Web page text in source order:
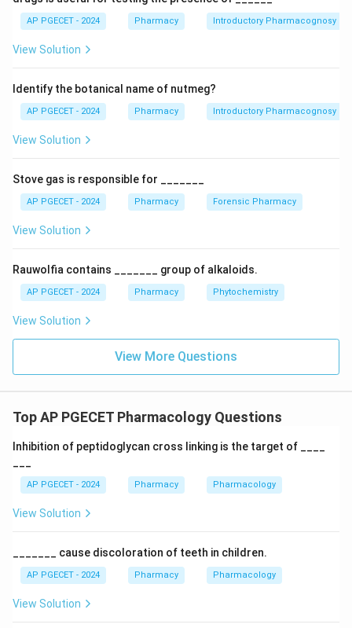
Lithium is the gold standard drug for the treatment
and prophylaxis of acute mania and the depressive
phases associated with bipolar disorder (formerly
frequency and intensity of mood swings.
AP PGECET - 2024 Pharmacy Introductory Pharmacognosy
View Solution
Identify the botanical name of nutmeg?
AP PGECET - 2024 Pharmacy Introductory Pharmacognosy
View Solution
Stove gas is responsible for _______
AP PGECET - 2024 Pharmacy Forensic Pharmacy
View Solution
Rauwolfia contains _______ group of alkaloids.
AP PGECET - 2024 Pharmacy Phytochemistry
View Solution
View More Questions
Top AP PGECET Pharmacology Questions
Inhibition of peptidoglycan cross linking is the target of ____
AP PGECET - 2024 Pharmacy Pharmacology
View Solution
_______ cause discoloration of teeth in children.
AP PGECET - 2024 Pharmacy Pharmacology
View Solution